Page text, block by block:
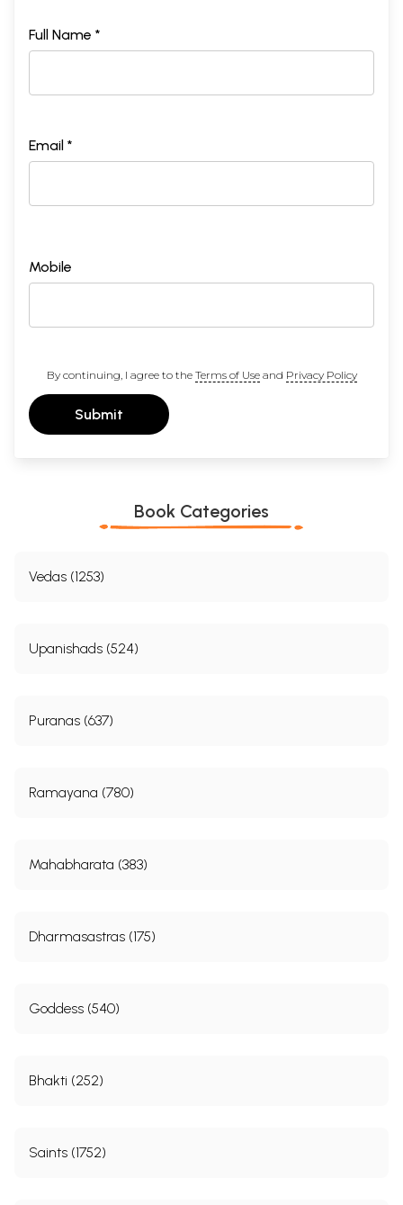
Full Name *
Email *
Mobile
By continuing, I agree to the Terms of Useand Privacy Policy
Submit
Book Categories
Vedas (1253)
Upanishads (524)
Puranas (637)
Ramayana (780)
Mahabharata (383)
Dharmasastras (175)
Goddess (540)
Bhakti (252)
Saints (1752)